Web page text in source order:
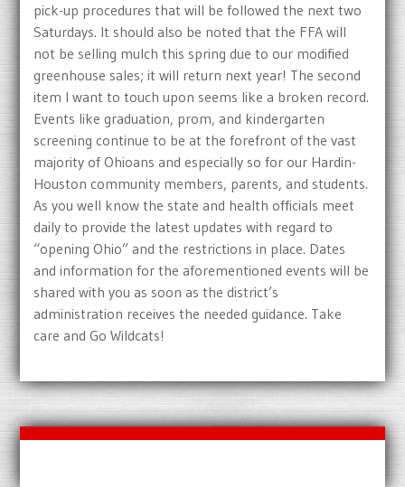
pick-up procedures that will be followed the next two
Saturdays. It should also be noted that the FFA will
not be selling mulch this spring due to our modified
greenhouse sales; it will return next year! The second
item I want to touch upon seems like a broken record.
Events like graduation, prom, and kindergarten
screening continue to be at the forefront of the vast
majority of Ohioans and especially so for our Hardin-
Houston community members, parents, and students.
As you well know the state and health officials meet
daily to provide the latest updates with regard to
“opening Ohio” and the restrictions in place. Dates
and information for the aforementioned events will be
shared with you as soon as the district’s
administration receives the needed guidance. Take
care and Go Wildcats!